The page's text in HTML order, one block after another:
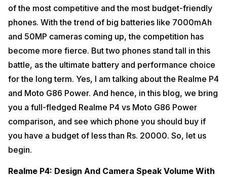
of the most competitive and the most budget-friendly
phones. With the trend of big batteries like 7000mAh
and 50MP cameras coming up, the competition has
become more fierce. But two phones stand tall in this
battle, as the ultimate battery and performance choice
for the long term. Yes, I am talking about the Realme P4
and Moto G86 Power. And hence, in this blog, we bring
you a full-fledged Realme P4 vs Moto G86 Power
comparison, and see which phone you should buy if
you have a budget of less than Rs. 20000. So, let us
begin.
Realme P4: Design And Camera Speak Volume With